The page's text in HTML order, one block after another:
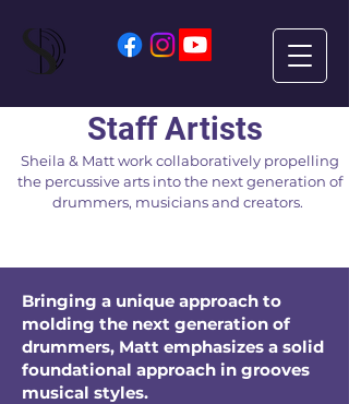
Staff Artists
Sheila & Matt work collaboratively propelling
the percussive arts into the next generation of
drummers, musicians and creators.
Bringing a unique approach to
molding the next generation of
drummers, Matt emphasizes a solid
foundational approach in grooves
musical styles.